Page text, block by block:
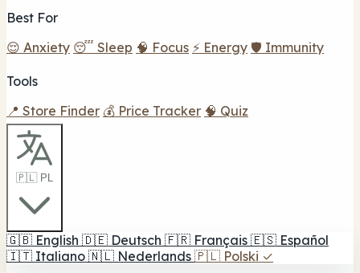
Best For
😌 Anxiety 😴 Sleep 🧠 Focus ⚡ Energy 🛡️ Immunity
Tools
📍 Store Finder 💰 Price Tracker 🧠 Quiz
🇵🇱 PL
🇬🇧 English 🇩🇪 Deutsch 🇫🇷 Français 🇪🇸 Español
🇮🇹 Italiano 🇳🇱 Nederlands 🇵🇱 Polski ✓